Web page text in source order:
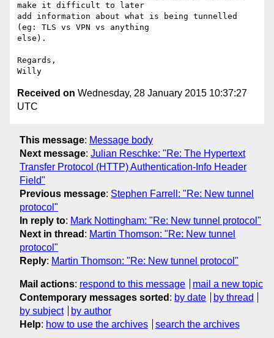
make it difficult to later
add information about what is being tunnelled
(eg: TLS vs VPN vs anything
else).
Regards,
Received on Wednesday, 28 January 2015 10:37:27
UTC
This message: Message body
Next message: Julian Reschke: "Re: The Hypertext
Transfer Protocol (HTTP) Authentication-Info Header
Field"
Previous message: Stephen Farrell: "Re: New tunnel
protocol"
In reply to: Mark Nottingham: "Re: New tunnel protocol"
Next in thread : Martin Thomson: "Re: New tunnel
protocol"
Reply: Martin Thomson: "Re: New tunnel protocol"
Mail actions: respond to this message
mail a new topic
Contemporary messages sorted : by date
by thread
by subject
by author
Help: how to use the archives search the archives